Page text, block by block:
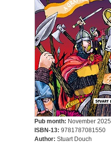
Pub month: November 2025
ISBN-13: 9781787081550
Author: Stuart Douch